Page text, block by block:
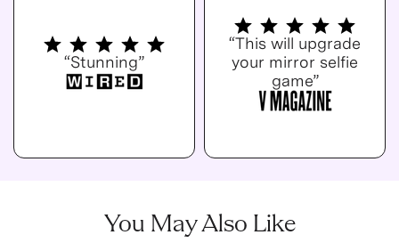
“Stunning”
“This will upgrade
your mirror selfie
game”
You May Also Like